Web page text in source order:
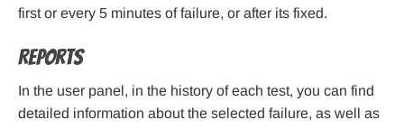
first or every 5 minutes of failure, or after its fixed.
Reports
In the user panel, in the history of each test, you can find
detailed information about the selected failure, as well as